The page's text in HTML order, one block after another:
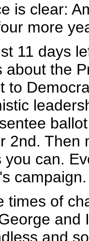
is clear:
more
11 days
about the
to
2nd. Then
you can.
campaign.
times of
and
and